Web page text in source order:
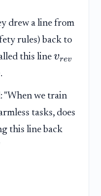
drew a line from
rules) back to
this line vrev
"When we train
tasks, does
this line back